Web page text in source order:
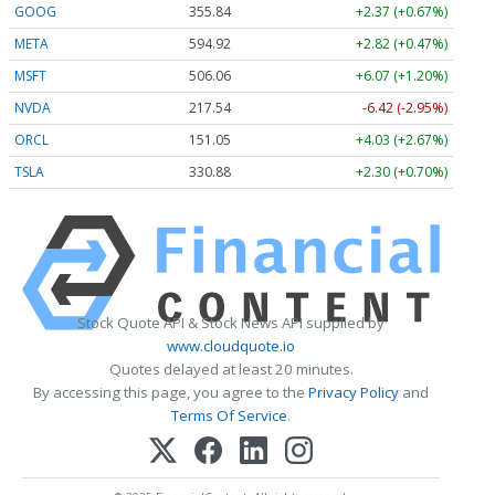
GOOG 355.84
+2.37 (+0.67%)
META
594.92
+2.82 (+0.47%)
MSFT
506.06
+6.07 (+1.20%)
NVDA
217.54
-6.42 (-2.95%)
ORCL
151.05
+4.03 (+2.67%)
TSLA
330.88 +2.30 (+0.70%)
Stock Quote API & Stock News API supplied by
www.cloudquote.io
Quotes delayed at least 20 minutes.
By accessing this page, you agree to the Privacy Policy and
Terms Of Service.